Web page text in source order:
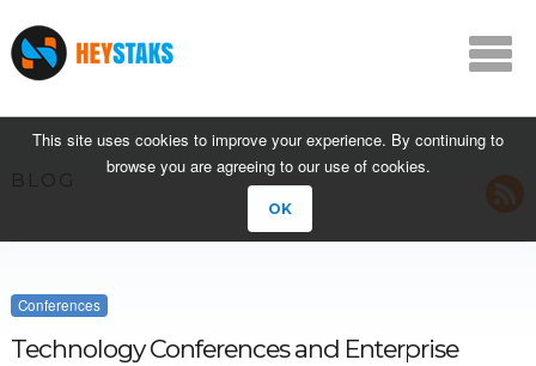
This site uses cookies to improve your experience. By continuing to
browse you are agreeing to our use of cookies.
OK
Conferences
Technology Conferences and Enterprise